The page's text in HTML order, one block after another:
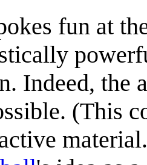
fun at
Indeed, the
(This